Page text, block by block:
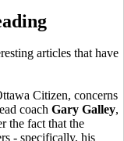
articles that have
Citizen, concerns
coach Gary Galley,
the fact that the
- specifically, his